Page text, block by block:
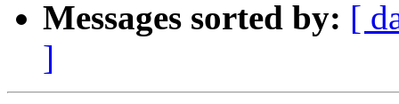
Messages sorted by: [
]